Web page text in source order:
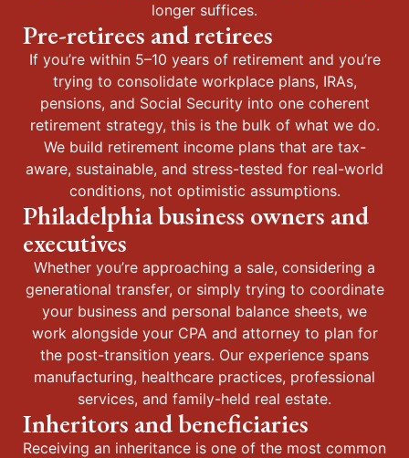
longer suffices.
Pre-retirees and retirees
If you’re within 5–10 years of retirement and you’re
trying to consolidate workplace plans, IRAs,
pensions, and Social Security into one coherent
retirement strategy, this is the bulk of what we do.
We build retirement income plans that are tax-
aware, sustainable, and stress-tested for real-world
conditions, not optimistic assumptions.
Philadelphia business owners and
executives
Whether you’re approaching a sale, considering a
generational transfer, or simply trying to coordinate
your business and personal balance sheets, we
work alongside your CPA and attorney to plan for
the post-transition years. Our experience spans
manufacturing, healthcare practices, professional
services, and family-held real estate.
Inheritors and beneficiaries
Receiving an inheritance is one of the most common